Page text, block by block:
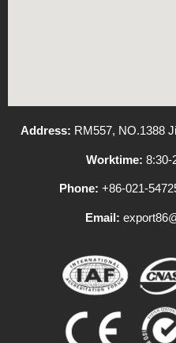
Address: RM557, NO.1388
Worktime: 8:30-
Phone: +86-021-
Email: